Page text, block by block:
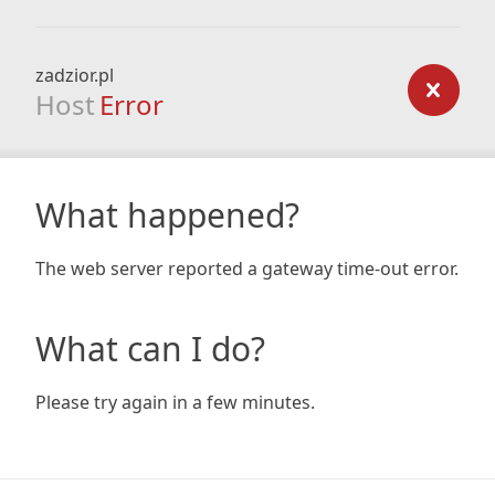
zadzior.pl
Host Error
What happened?
The web server reported a gateway time-out error.
What can I do?
Please try again in a few minutes.